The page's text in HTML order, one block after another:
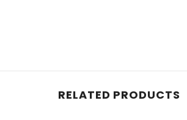
RELATED PRODUCTS